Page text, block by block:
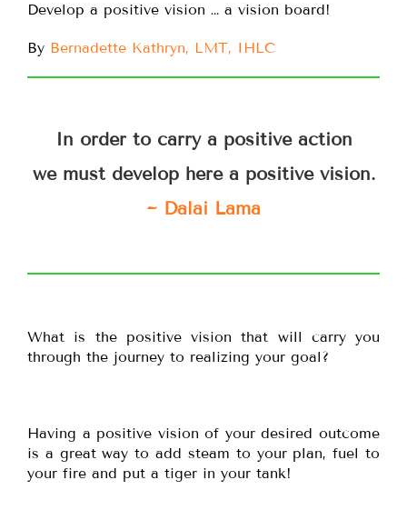
Develop a positive vision … a vision board!
By Bernadette Kathryn, LMT, IHLC
In order to carry a positive action
we must develop here a positive vision.
~ Dalai Lama
What is the positive vision that will carry you
through the journey to realizing your goal?
Having a positive vision of your desired outcome
is a great way to add steam to your plan, fuel to
your fire and put a tiger in your tank!